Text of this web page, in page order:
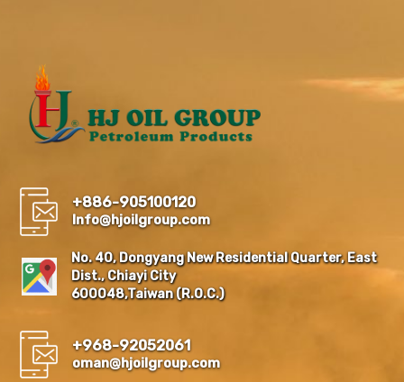
+886-905100120
Info@hjoilgroup.com
No. 40, Dongyang New Residential Quarter, East
Dist., Chiayi City
600048,Taiwan (R.O.C.)
+968-92052061
oman@hjoilgroup.com